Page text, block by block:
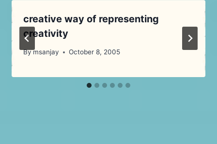
creative way of representing
creativity
Bymsanjay October 8, 2005